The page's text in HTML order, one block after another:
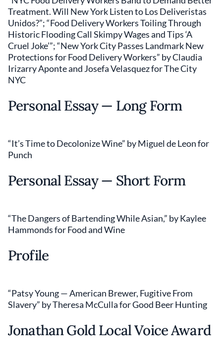
Treatment. Will New York Listen to Los Deliveristas
Unidos?”; “Food Delivery Workers Toiling Through
Historic Flooding Call Skimpy Wages and Tips ‘A
Cruel Joke’”; “New York City Passes Landmark New
Protections for Food Delivery Workers” by Claudia
Irizarry Aponte and Josefa Velasquez for The City
NYC
Personal Essay — Long Form
“It’s Time to Decolonize Wine” by Miguel de Leon for
Punch
Personal Essay — Short Form
“The Dangers of Bartending While Asian,” by Kaylee
Hammonds for Food and Wine
Profile
“Patsy Young — American Brewer, Fugitive From
Slavery” by Theresa McCulla for Good Beer Hunting
Jonathan Gold Local Voice Award